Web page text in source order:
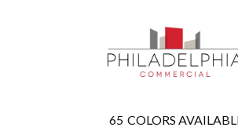
65 COLORS